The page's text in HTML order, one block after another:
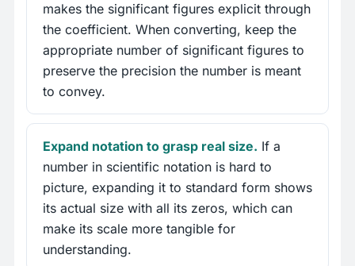
makes the significant figures explicit through
the coefficient. When converting, keep the
appropriate number of significant figures to
preserve the precision the number is meant
to convey.
Expand notation to grasp real size. If a
number in scientific notation is hard to
picture, expanding it to standard form shows
its actual size with all its zeros, which can
make its scale more tangible for
understanding.